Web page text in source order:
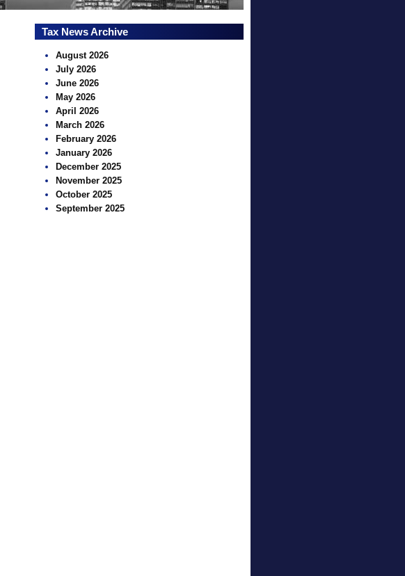
Tax News Archive
August 2026
July 2026
June 2026
May 2026
April 2026
March 2026
February 2026
January 2026
December 2025
November 2025
October 2025
September 2025